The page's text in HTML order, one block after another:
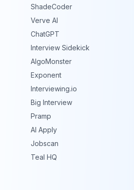
ShadeCoder
Verve AI
ChatGPT
Interview Sidekick
AlgoMonster
Exponent
Interviewing.io
Big Interview
Pramp
AI Apply
Jobscan
Teal HQ